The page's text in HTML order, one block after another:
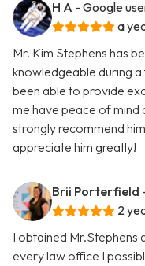
H A - Google
a
Mr. Kim Stephens has
knowledgeable during a
been able to provide
me have peace of mind
strongly recommend
appreciate him greatly!
Brii Porterfield
2
I obtained Mr.Stephens
every law office I